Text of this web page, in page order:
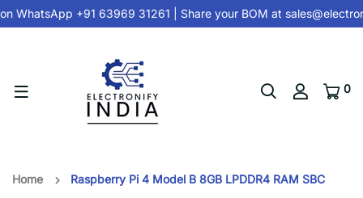
WhatsApp +91 63969 31261| Share your BOM at
0
Home Raspberry Pi 4 Model B 8GB LPDDR4 RAM SBC